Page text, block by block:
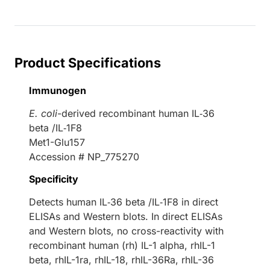
Product Specifications
Immunogen
E. coli-derived recombinant human IL‑36
beta /IL‑1F8
Met1-Glu157
Accession # NP_775270
Specificity
Detects human IL‑36 beta /IL‑1F8 in direct
ELISAs and Western blots. In direct ELISAs
and Western blots, no cross-reactivity with
recombinant human (rh) IL-1 alpha, rhIL-1
beta, rhIL-1ra, rhIL-18, rhIL-36Ra, rhIL-36